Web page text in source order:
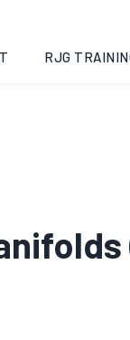
RJG